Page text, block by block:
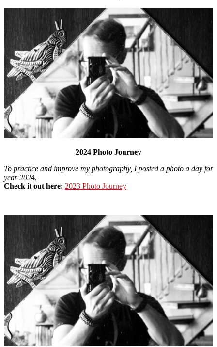
2024 Photo Journey
To practice and improve my photography, I posted a photo a day for
year 2024.
Check it out here: 2023 Photo Journey